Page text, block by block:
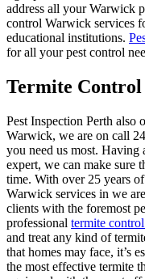
address all your Warwick
control Warwick services
educational institutions.
for all your pest control
Termite
Pest Inspection Perth also
Warwick, we are on call
you need us most.
expert, we can make sure
time. With over 25 years
Warwick services in we
clients with the foremost
professional termite
and treat any kind of
that homes may face, it’s
the most effective termite